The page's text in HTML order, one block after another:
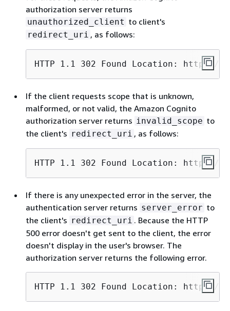
authorization server returns
unauthorized_client to client's
redirect_uri , as follows:
HTTP 1.1 302 Found Location:
If the client requests scope that is unknown,
malformed, or not valid, the Amazon Cognito
authorization server returns invalid_scope to
the client's redirect_uri , as follows:
HTTP 1.1 302 Found Location:
If there is any unexpected error in the server, the
authentication server returns server_error to
the client's redirect_uri . Because the HTTP
500 error doesn't get sent to the client, the error
doesn't display in the user's browser. The
authorization server returns the following error.
HTTP 1.1 302 Found Location: